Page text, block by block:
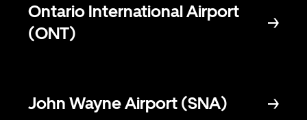
Ontario International Airport
(ONT)
John Wayne Airport (SNA)